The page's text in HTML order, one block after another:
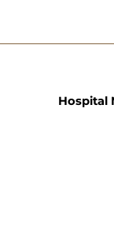
Hospital